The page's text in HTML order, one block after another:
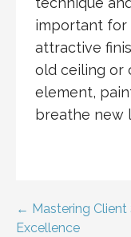
important for
attractive
old ceiling or
element,
breathe new
Post
← Mastering Client
Excellence